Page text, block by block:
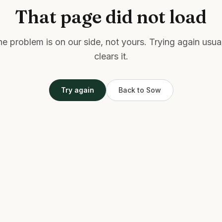
That page did not load
problem is on our side, not yours. Trying again
clears it.
Try again Back to Sow